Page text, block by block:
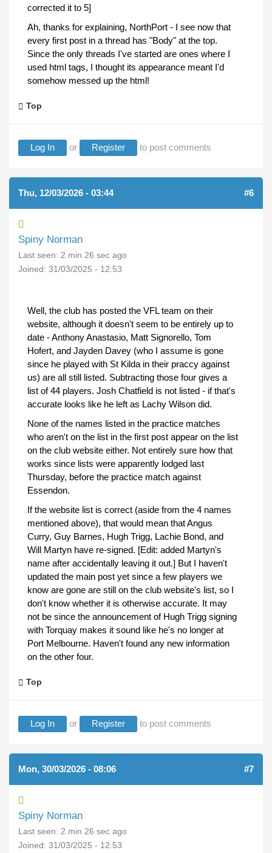
corrected it to 5]
Ah, thanks for explaining, NorthPort - I see now that
every first post in a thread has "Body" at the top.
Since the only threads I've started are ones where I
used html tags, I thought its appearance meant I'd
somehow messed up the html!
Top
Log In or Register to post comments
Thu, 12/03/2026 - 03:44 #6
Spiny Norman
Last seen: 2 min 26 sec ago
Joined: 31/03/2025 - 12:53
Well, the club has posted the VFL team on their
website, although it doesn't seem to be entirely up to
date - Anthony Anastasio, Matt Signorello, Tom
Hofert, and Jayden Davey (who I assume is gone
since he played with St Kilda in their praccy against
us) are all still listed. Subtracting those four gives a
list of 44 players. Josh Chatfield is not listed - if that's
accurate looks like he left as Lachy Wilson did.
None of the names listed in the practice matches
who aren't on the list in the first post appear on the list
on the club website either. Not entirely sure how that
works since lists were apparently lodged last
Thursday, before the practice match against
Essendon.
If the website list is correct (aside from the 4 names
mentioned above), that would mean that Angus
Curry, Guy Barnes, Hugh Trigg, Lachie Bond, and
Will Martyn have re-signed. [Edit: added Martyn's
name after accidentally leaving it out.] But I haven't
updated the main post yet since a few players we
know are gone are still on the club website's list, so I
don't know whether it is otherwise accurate. It may
not be since the announcement of Hugh Trigg signing
with Torquay makes it sound like he's no longer at
Port Melbourne. Haven't found any new information
on the other four.
Top
Log In or Register to post comments
Mon, 30/03/2026 - 08:06 #7
Spiny Norman
Last seen: 2 min 26 sec ago
Joined: 31/03/2025 - 12:53